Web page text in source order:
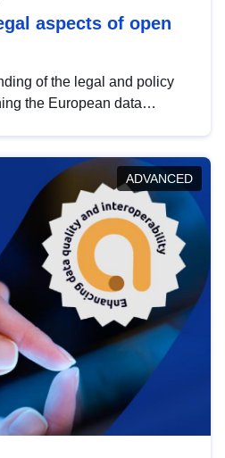
aspects of open
of the legal and policy
the European data
developments in this policy
and promoting the
line with EU regulations.
ADVANCED